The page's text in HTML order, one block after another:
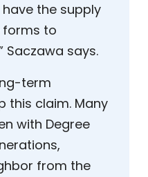
the supply
forms to
Saczawa says.
term
this claim. Many
with Degree
from the